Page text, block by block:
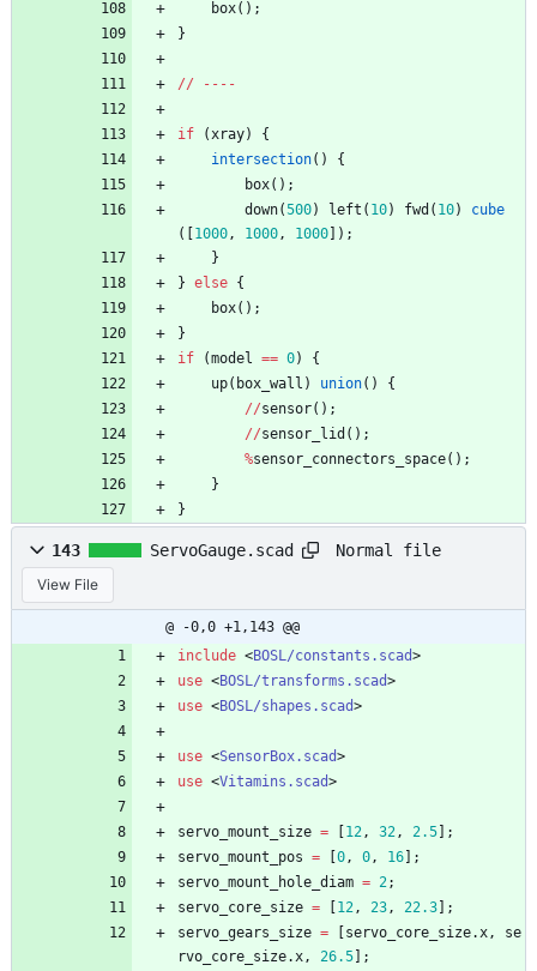
box( ) ;
}
// - - - -
if (xray)
{
intersection( )
{
box( ) ;
down(500) left ( 10) fwd ( 10)
cube
(
1000, 1000, 1000 ) ;
}
} else {
box( ) ;
}
if
(model == 0)
{
up( box_wall ) union( )
{
//sensor( ) ;
//sensor_lid ( ) ;
%sensor_connectors_space( ) ;
}
}
143 ServoGauge.scad Normal file
View File
@ -0,0 +1,143 @@
include <BOSL/constants.scad>
use <BOSL/transforms.scad>
use <BOSL/shapes.scad>
use <SensorBox.scad>
use <Vitamins.scad>
servo_mount_size = 12, 32, 2.5
;
servo_mount_pos = 0, 0, 16
;
servo_mount_hole_diam = 2;
servo_core_size = 12, 23, 22.3
;
servo_gears_size = servo_core_size.x,
se
rvo_core_size.x, 26.5
;